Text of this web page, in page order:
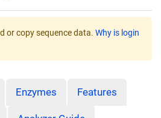
or copy sequence data. Why is login
Enzymes Features